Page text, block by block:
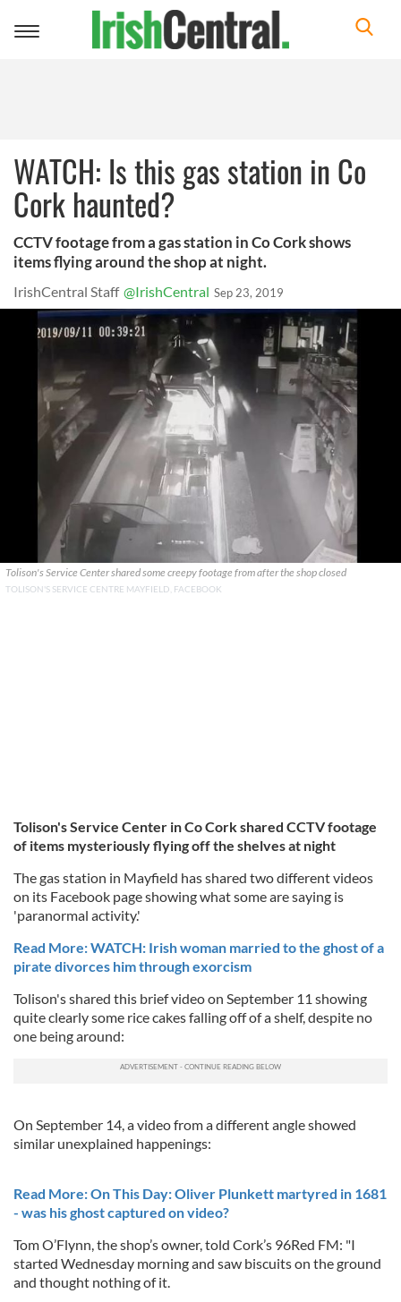
Toggle
WATCH: Is this gas station in Co
Cork haunted?
CCTV footage from a gas station in Co Cork shows
items flying around the shop at night.
IrishCentral Staff @IrishCentral Sep 23, 2019
Tolison's Service Center shared some creepy footage from after the shop closed
TOLISON'S SERVICE CENTRE MAYFIELD, FACEBOOK
Tolison's Service Center in Co Cork shared CCTV footage
of items mysteriously flying off the shelves at night
The gas station in Mayfield has shared two different videos
on its Facebook page showing what some are saying is
'paranormal activity.'
Read More: WATCH: Irish woman married to the ghost of a
pirate divorces him through exorcism
Tolison's shared this brief video on September 11 showing
quite clearly some rice cakes falling off of a shelf, despite no
one being around:
On September 14, a video from a different angle showed
similar unexplained happenings:
Read More: On This Day: Oliver Plunkett martyred in 1681
- was his ghost captured on video?
Tom O’Flynn, the shop’s owner, told Cork’s 96Red FM: "I
started Wednesday morning and saw biscuits on the ground
and thought nothing of it.